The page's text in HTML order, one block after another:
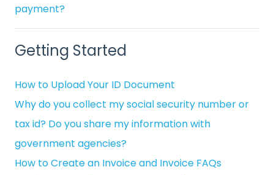
payment?
Getting Started
How to Upload Your ID Document
Why do you collect my social security number or
tax id? Do you share my information with
government agencies?
How to Create an Invoice and Invoice FAQs